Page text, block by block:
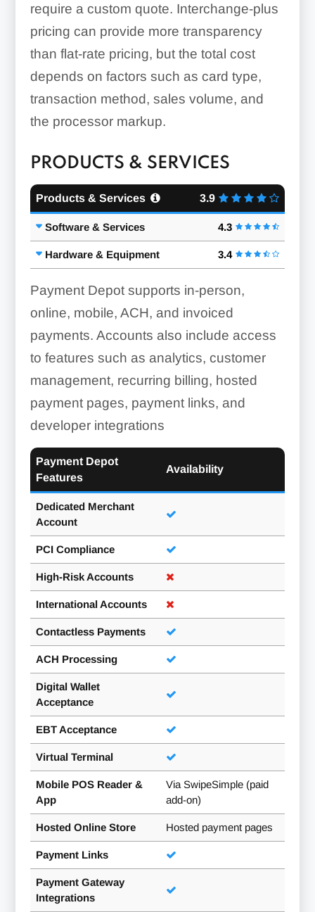
require a custom quote. Interchange-plus
pricing can provide more transparency
than flat-rate pricing, but the total cost
depends on factors such as card type,
transaction method, sales volume, and
the processor markup.
PRODUCTS & SERVICES
Products & Services 3.9
Software & Services 4.3
Hardware & Equipment 3.4
Payment Depot supports in-person,
online, mobile, ACH, and invoiced
payments. Accounts also include access
to features such as analytics, customer
management, recurring billing, hosted
payment pages, payment links, and
developer integrations
Payment Depot
Features
Availability
Dedicated Merchant
Account
PCI Compliance
High-Risk Accounts
International Accounts
Contactless Payments
ACH Processing
Digital Wallet
Acceptance
EBT Acceptance
Virtual Terminal
Mobile POS Reader &
App
Via SwipeSimple (paid
add-on)
Hosted Online Store Hosted payment pages
Payment Links
Payment Gateway
Integrations